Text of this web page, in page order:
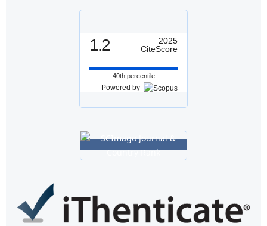
1.2
2025
CiteScore
40th percentile
Powered by